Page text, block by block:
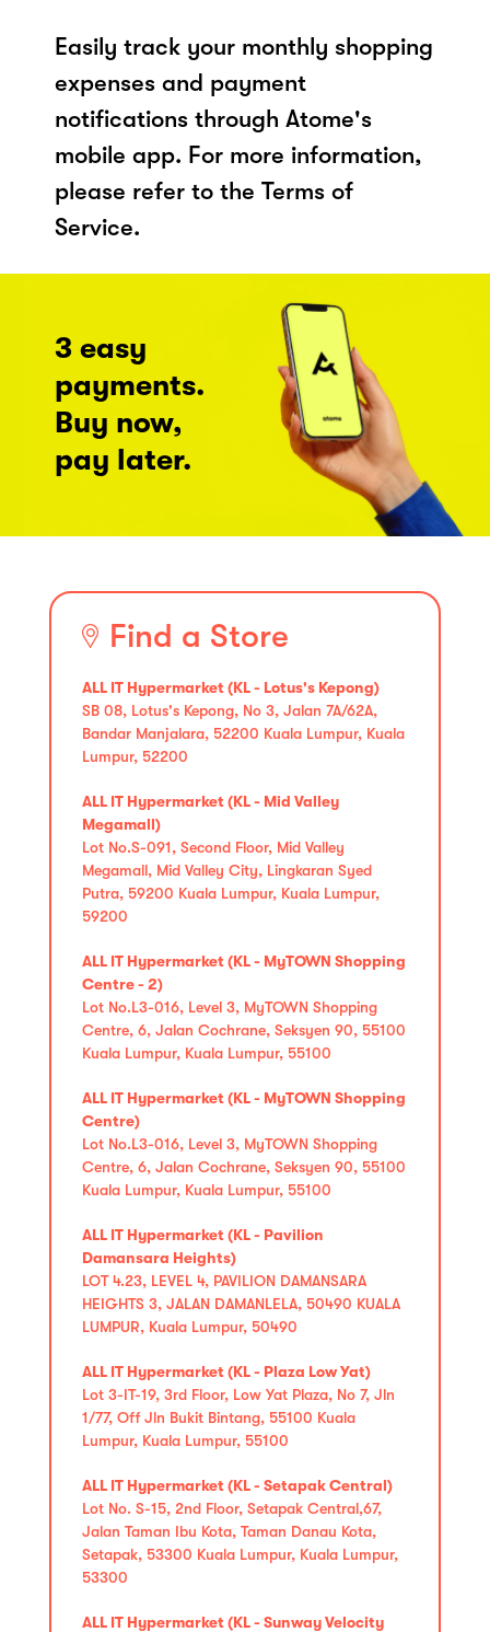
Easily track your monthly shopping
expenses and payment
notifications through Atome's
mobile app. For more information,
please refer to the Terms of
Service.
3 easy
payments.
Buy now,
pay later.
Find a Store
ALL IT Hypermarket (KL - Lotus's Kepong)
SB 08, Lotus's Kepong, No 3, Jalan 7A/62A,
Bandar Manjalara, 52200 Kuala Lumpur, Kuala
Lumpur, 52200
ALL IT Hypermarket (KL - Mid Valley
Megamall)
Lot No.S-091, Second Floor, Mid Valley
Megamall, Mid Valley City, Lingkaran Syed
Putra, 59200 Kuala Lumpur, Kuala Lumpur,
59200
ALL IT Hypermarket (KL - MyTOWN Shopping
Centre - 2)
Lot No.L3-016, Level 3, MyTOWN Shopping
Centre, 6, Jalan Cochrane, Seksyen 90, 55100
Kuala Lumpur, Kuala Lumpur, 55100
ALL IT Hypermarket (KL - MyTOWN Shopping
Centre)
Lot No.L3-016, Level 3, MyTOWN Shopping
Centre, 6, Jalan Cochrane, Seksyen 90, 55100
Kuala Lumpur, Kuala Lumpur, 55100
ALL IT Hypermarket (KL - Pavilion
Damansara Heights)
LOT 4.23, LEVEL 4, PAVILION DAMANSARA
HEIGHTS 3, JALAN DAMANLELA, 50490 KUALA
LUMPUR, Kuala Lumpur, 50490
ALL IT Hypermarket (KL - Plaza Low Yat)
Lot 3-IT-19, 3rd Floor, Low Yat Plaza, No 7, Jln
1/77, Off Jln Bukit Bintang, 55100 Kuala
Lumpur, Kuala Lumpur, 55100
ALL IT Hypermarket (KL - Setapak Central)
Lot No. S-15, 2nd Floor, Setapak Central,67,
Jalan Taman Ibu Kota, Taman Danau Kota,
Setapak, 53300 Kuala Lumpur, Kuala Lumpur,
53300
ALL IT Hypermarket (KL - Sunway Velocity